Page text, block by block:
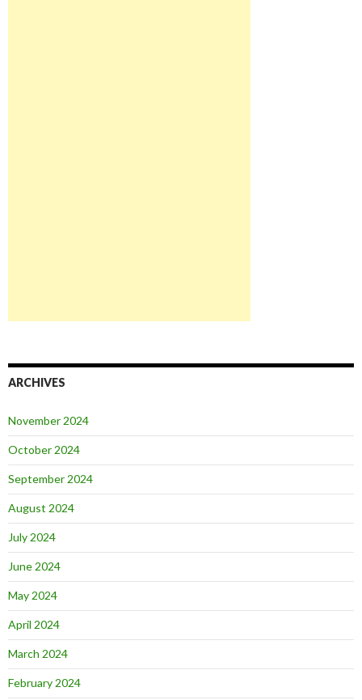
ARCHIVES
November 2024
October 2024
September 2024
August 2024
July 2024
June 2024
May 2024
April 2024
March 2024
February 2024